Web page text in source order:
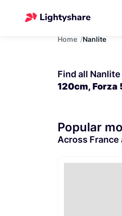
Home Nanlite
Find all
120cm, Forza
Popular
Across